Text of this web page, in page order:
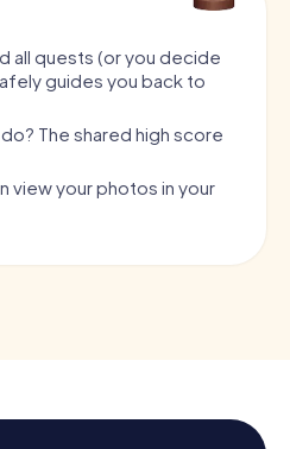
all quests (or you decide
guides you back to
The shared high score
view your photos in your